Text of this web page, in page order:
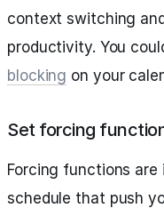
context switching
productivity. You
blocking on your
Set forcing
Forcing functions
schedule that push